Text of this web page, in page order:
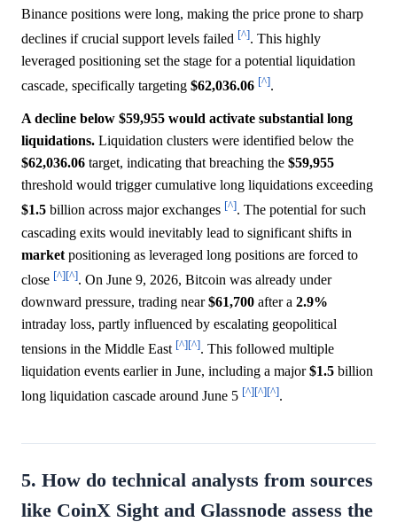
Binance positions were long, making the price prone to sharp
declines if crucial support levels failed [^]. This highly
leveraged positioning set the stage for a potential liquidation
cascade, specifically targeting $62,036.06 [^].
A decline below $59,955 would activate substantial long
liquidations. Liquidation clusters were identified below the
$62,036.06 target, indicating that breaching the $59,955
threshold would trigger cumulative long liquidations exceeding
$1.5 billion across major exchanges [^]. The potential for such
cascading exits would inevitably lead to significant shifts in
market positioning as leveraged long positions are forced to
close [^][^]. On June 9, 2026, Bitcoin was already under
downward pressure, trading near$61,700 after a 2.9%
intraday loss, partly influenced by escalating geopolitical
tensions in the Middle East [^][^]. This followed multiple
liquidation events earlier in June, including a major$1.5 billion
long liquidation cascade around June 5 [^][^][^].
5. How do technical analysts from sources
like CoinX Sight and Glassnode assess the